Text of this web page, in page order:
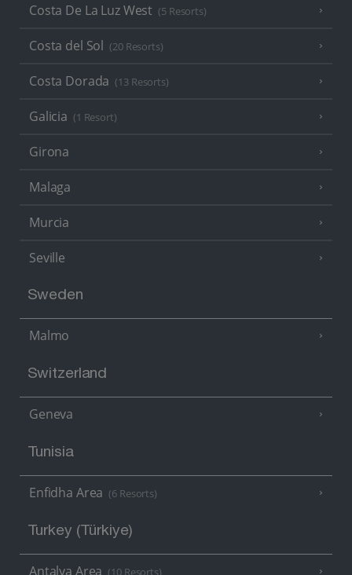
Costa De La Luz West (5 Resorts)
Costa del Sol (20 Resorts)
Costa Dorada (13 Resorts)
Galicia (1 Resort)
Girona
Malaga
Murcia
Seville
Sweden
Malmo
Switzerland
Geneva
Tunisia
Enfidha Area (6 Resorts)
Turkey (Türkiye)
Antalya Area